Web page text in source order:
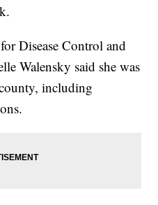
Disease Control and
Walensky said she was
including